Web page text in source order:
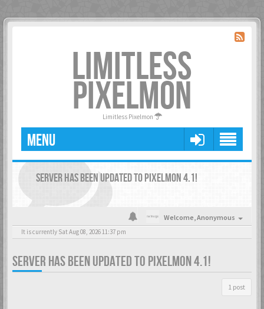
LIMITLESS
PIXELMON
Limitless Pixelmon
MENU
SERVER HAS BEEN UPDATED TO PIXELMON 4.1!
Welcome,Anonymous
It is currently Sat Aug 08, 2026 11:37 pm
SERVER HAS BEEN UPDATED TO PIXELMON 4.1!
1 post